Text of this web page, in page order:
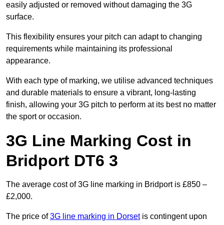
easily adjusted or removed without damaging the 3G
surface.
This flexibility ensures your pitch can adapt to changing
requirements while maintaining its professional
appearance.
With each type of marking, we utilise advanced techniques
and durable materials to ensure a vibrant, long-lasting
finish, allowing your 3G pitch to perform at its best no matter
the sport or occasion.
3G Line Marking Cost in
Bridport DT6 3
The average cost of 3G line marking in Bridport is £850 –
£2,000.
The price of3G line marking in Dorsetis contingent upon